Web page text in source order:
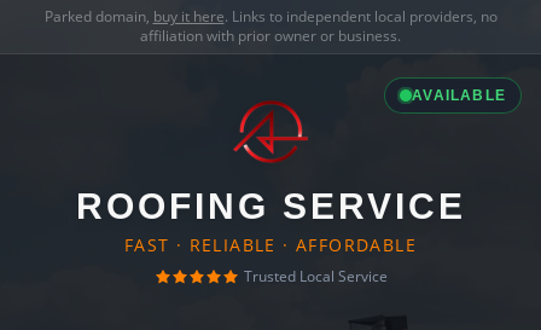
Parked domain, buy it here. Links to independent local providers, no
affiliation with prior owner or business.
AVAILABLE
ROOFING SERVICE
FAST · RELIABLE · AFFORDABLE
Trusted Local Service